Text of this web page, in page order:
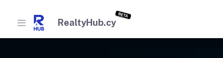
RealtyHub.cy
BETA